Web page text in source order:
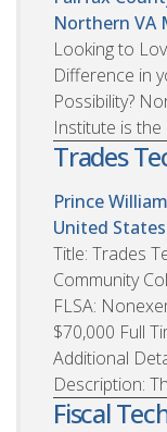
Northern VA
Looking to
Difference in
Possibility?
Institute is
Trades
Prince
United States
Title: Trades
Community
FLSA:
$70,000 Full
Additional
Description:
Fiscal